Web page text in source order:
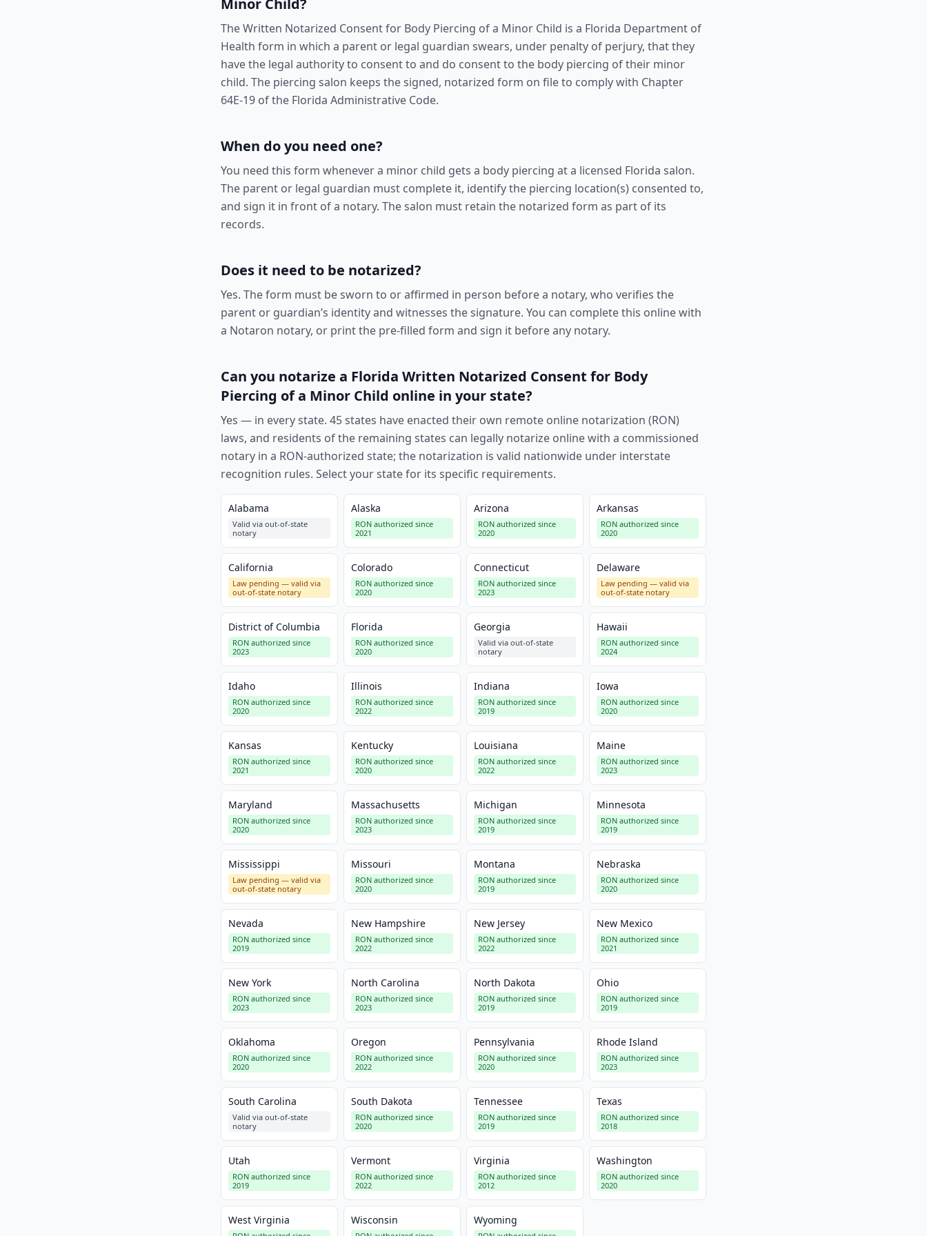
Minor Child?
The Written Notarized Consent for Body Piercing of a Minor Child is a Florida Department of
Health form in which a parent or legal guardian swears, under penalty of perjury, that they
have the legal authority to consent to and do consent to the body piercing of their minor
child. The piercing salon keeps the signed, notarized form on file to comply with Chapter
64E-19 of the Florida Administrative Code.
When do you need one?
You need this form whenever a minor child gets a body piercing at a licensed Florida salon.
The parent or legal guardian must complete it, identify the piercing location(s) consented to,
and sign it in front of a notary. The salon must retain the notarized form as part of its
records.
Does it need to be notarized?
Yes. The form must be sworn to or affirmed in person before a notary, who verifies the
parent or guardian’s identity and witnesses the signature. You can complete this online with
a Notaron notary, or print the pre-filled form and sign it before any notary.
Can you notarize a Florida Written Notarized Consent for Body
Piercing of a Minor Child online in your state?
Yes — in every state. 45states have enacted their own remote online notarization (RON)
laws, and residents of the remaining states can legally notarize online with a commissioned
notary in a RON-authorized state; the notarization is valid nationwide under interstate
recognition rules. Select your state for its specific requirements.
Alabama
Valid via out-of-state
notary
Alaska
RON authorized since
2021
Arizona
RON authorized since
2020
Arkansas
RON authorized since
2020
California
Law pending — valid via
out-of-state notary
Colorado
RON authorized since
2020
Connecticut
RON authorized since
2023
Delaware
Law pending — valid via
out-of-state notary
District of Columbia
RON authorized since
2023
Florida
RON authorized since
2020
Georgia
Valid via out-of-state
notary
Hawaii
RON authorized since
2024
Idaho
RON authorized since
2020
Illinois
RON authorized since
2022
Indiana
RON authorized since
2019
Iowa
RON authorized since
2020
Kansas
RON authorized since
2021
Kentucky
RON authorized since
2020
Louisiana
RON authorized since
2022
Maine
RON authorized since
2023
Maryland
RON authorized since
2020
Massachusetts
RON authorized since
2023
Michigan
RON authorized since
2019
Minnesota
RON authorized since
2019
Mississippi
Law pending — valid via
out-of-state notary
Missouri
RON authorized since
2020
Montana
RON authorized since
2019
Nebraska
RON authorized since
2020
Nevada
RON authorized since
2019
New Hampshire
RON authorized since
2022
New Jersey
RON authorized since
2022
New Mexico
RON authorized since
2021
New York
RON authorized since
2023
North Carolina
RON authorized since
2023
North Dakota
RON authorized since
2019
Ohio
RON authorized since
2019
Oklahoma
RON authorized since
2020
Oregon
RON authorized since
2022
Pennsylvania
RON authorized since
2020
Rhode Island
RON authorized since
2023
South Carolina
Valid via out-of-state
notary
South Dakota
RON authorized since
2020
Tennessee
RON authorized since
2019
Texas
RON authorized since
2018
Utah
RON authorized since
2019
Vermont
RON authorized since
2022
Virginia
RON authorized since
2012
Washington
RON authorized since
2020
West Virginia Wisconsin Wyoming